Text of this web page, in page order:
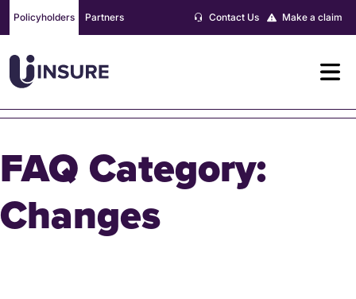
content
Policyholders Partners Make a claim
Contact Us
FAQ Category:
Changes